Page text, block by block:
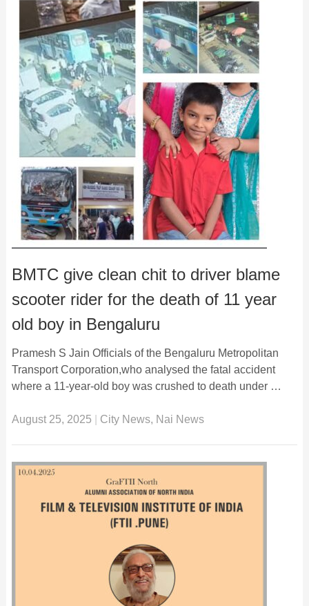
BMTC give clean chit to driver blame
scooter rider for the death of 11 year
old boy in Bengaluru
Pramesh S Jain Officials of the Bengaluru Metropolitan
Transport Corporation,who analysed the fatal accident
where a 11-year-old boy was crushed to death under …
August 25, 2025 City News, Nai News